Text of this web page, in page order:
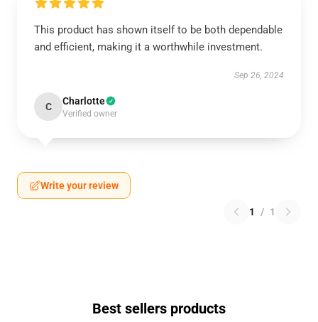
This product has shown itself to be both dependable
and efficient, making it a worthwhile investment.
Sep 26, 2024
C Charlotte
Verified owner
Write your review
1 / 1
Best sellers products